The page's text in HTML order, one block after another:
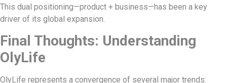
This dual positioning—product + business—has been a key
driver of its global expansion.
Final Thoughts: Understanding
OlyLife
OlyLife represents a convergence of several major trends: